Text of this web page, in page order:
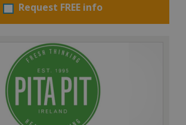
Request FREE info